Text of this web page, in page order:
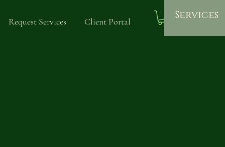
Request Services Client Portal Services